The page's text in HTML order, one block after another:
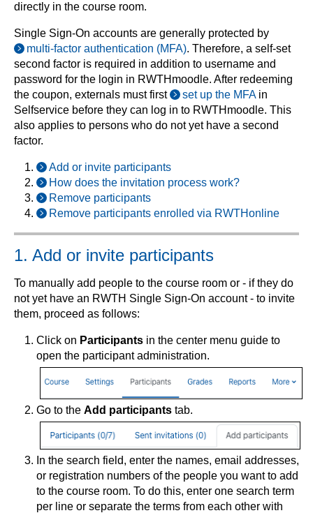
directly in the course room.
Single Sign-On accounts are generally protected by
multi-factor authentication (MFA). Therefore, a self-set
second factor is required in addition to username and
password for the login in RWTHmoodle. After redeeming
the coupon, externals must first
set up the MFAin
Selfservice before they can log in to RWTHmoodle. This
also applies to persons who do not yet have a second
factor.
Add or invite participants
How does the invitation process work?
Remove participants
Remove participants enrolled via RWTHonline
1. Add or invite participants
To manually add people to the course room or - if they do
not yet have an RWTH Single Sign-On account - to invite
them, proceed as follows:
Click on Participants in the center menu guide to
open the participant administration.
Go to the Add participants tab.
In the search field, enter the names, email addresses,
or registration numbers of the people you want to add
to the course room. To do this, enter one search term
per line or separate the terms from each other with